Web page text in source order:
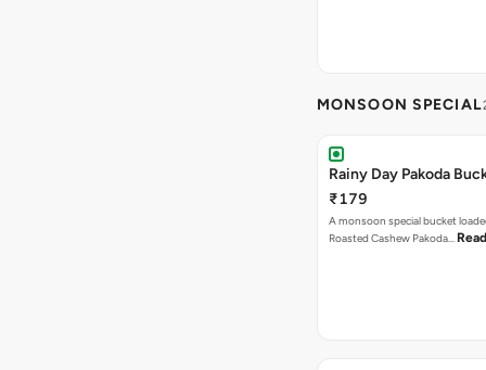
MONSOON SPECIAL
Rainy Day Pakoda
₹179
A monsoon special bucket
Roasted Cashew Pakoda…